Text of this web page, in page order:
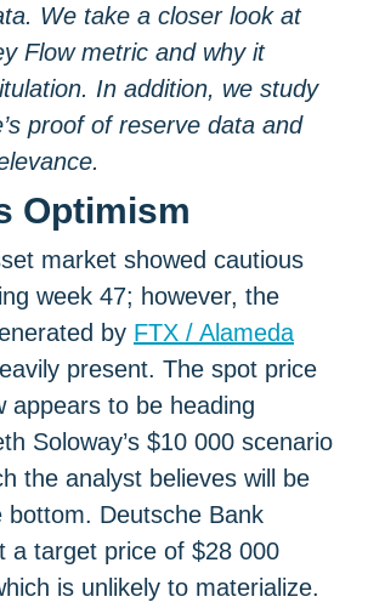
We take a closer look at
Flow metric and why it
In addition, we study
proof of reserve data and
Optimism
market showed cautious
week 47; however, the
by FTX / Alameda
present. The spot price
appears to be heading
Soloway’s $10 000 scenario
the analyst believes will be
bottom. Deutsche Bank
a target price of $28 000
is unlikely to materialize.